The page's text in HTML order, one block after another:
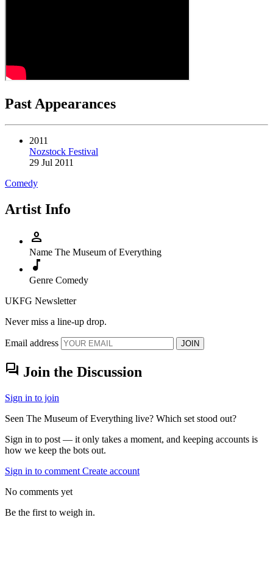
Past Appearances
2011
Nozstock Festival
29 Jul 2011
Comedy
Artist Info
person
Name The Museum of Everything
music_note
Genre Comedy
UKFG Newsletter
Never miss a line-up drop.
Email address JOIN
forum Join the Discussion
Sign in to join
Seen The Museum of Everything live? Which set stood out?
Sign in to post — it only takes a moment, and keeping accounts is
how we keep the bots out.
Sign in to comment Create account
No comments yet
Be the first to weigh in.